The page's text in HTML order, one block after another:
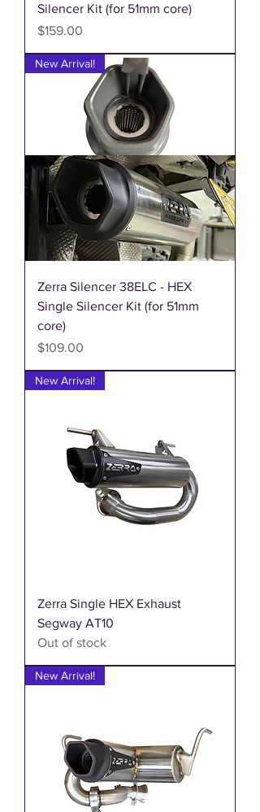
Silencer Kit (for 51mm core)
Price
$159.00
New Arrival!
Zerra Silencer 38ELC - HEX
Single Silencer Kit (for 51mm
core)
Price
$109.00
New Arrival!
Zerra Single HEX Exhaust
Segway AT10
Out of stock
New Arrival!